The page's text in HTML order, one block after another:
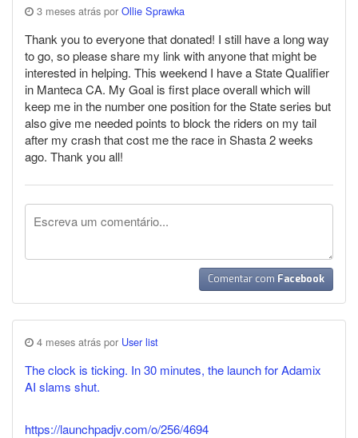
3 meses atrás por Ollie Sprawka
Thank you to everyone that donated! I still have a long way
to go, so please share my link with anyone that might be
interested in helping. This weekend I have a State Qualifier
in Manteca CA. My Goal is first place overall which will
keep me in the number one position for the State series but
also give me needed points to block the riders on my tail
after my crash that cost me the race in Shasta 2 weeks
ago. Thank you all!
Comentar com Facebook
4 meses atrás por User list
The clock is ticking. In 30 minutes, the launch for Adamix
AI slams shut.
https://launchpadjv.com/o/256/4694